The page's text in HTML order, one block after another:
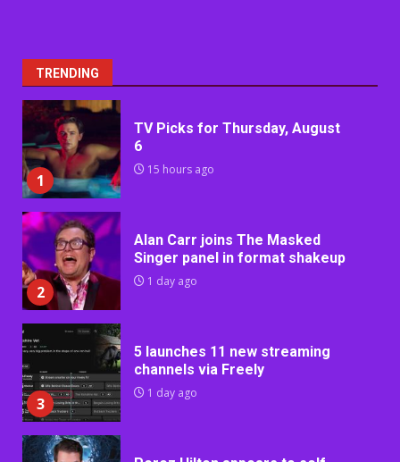
TRENDING
1
TV Picks for Thursday, August
6
15 hours ago
2
Alan Carr joins The Masked
Singer panel in format shakeup
1 day ago
3
5 launches 11 new streaming
channels via Freely
1 day ago